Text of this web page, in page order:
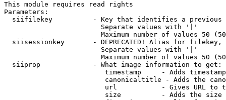
This module requires read rights
Parameters:
siifilekey          - Key that identifies a
                        Separate values with '|'
Maximum number of values 50
siisessionkey       - DEPRECATED! Alias for filekey,
                        Separate values with '|'
Maximum number of values 50
  siiprop             - What image information to get:
timestamp     - Adds
canonicaltitle - Adds the
url           - Gives URL to
size          - Adds the